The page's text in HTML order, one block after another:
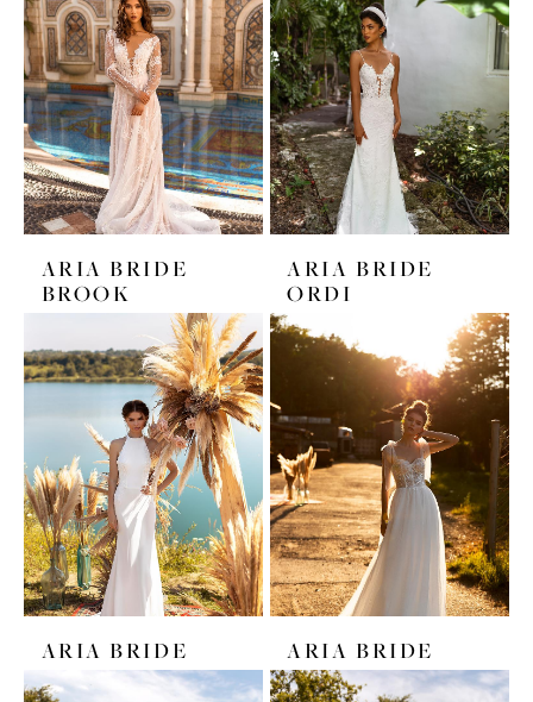
ARIA BRIDE
BROOK
ARIA BRIDE
ORDI
ARIA BRIDE ARIA BRIDE